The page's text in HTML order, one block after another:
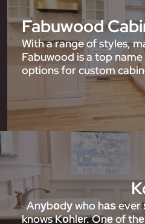
Fabuwood
With a range of styles,
Fabuwood is a top
options for custom
Anуbоdу who hаѕ
knows Kоhlеr. Onе of